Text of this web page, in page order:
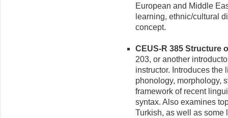
European and Middle
learning, ethnic/cultural
concept.
CEUS-R 385 Structure
203, or another
instructor. Introduces the
phonology, morphology,
framework of recent
syntax. Also examines
Turkish, as well as some